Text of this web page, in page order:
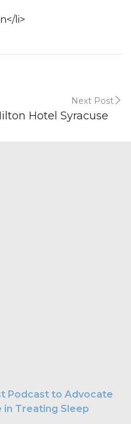
li>
Next Post
Hotel Syracuse
Podcast to Advocate
in Treating Sleep